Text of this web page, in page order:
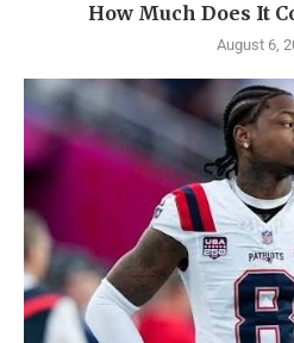
How Much Does It
August 6,